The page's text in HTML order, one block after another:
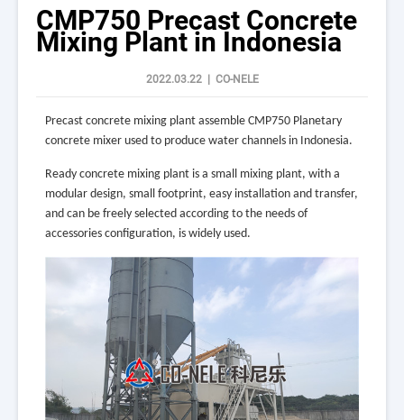
CMP750 Precast Concrete
Mixing Plant in Indonesia
2022.03.22 | CO-NELE
Precast concrete mixing plant assemble CMP750 Planetary
concrete mixer used to produce water channels in Indonesia.
Ready concrete mixing plant is a small mixing plant, with a
modular design, small footprint, easy installation and transfer,
and can be freely selected according to the needs of
accessories configuration, is widely used.